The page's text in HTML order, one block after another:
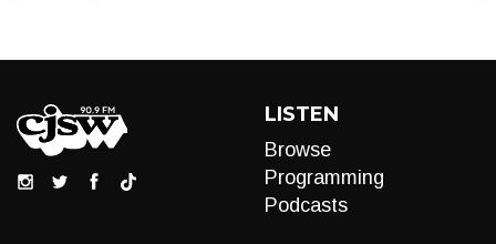
LISTEN
Browse
Programming
Podcasts